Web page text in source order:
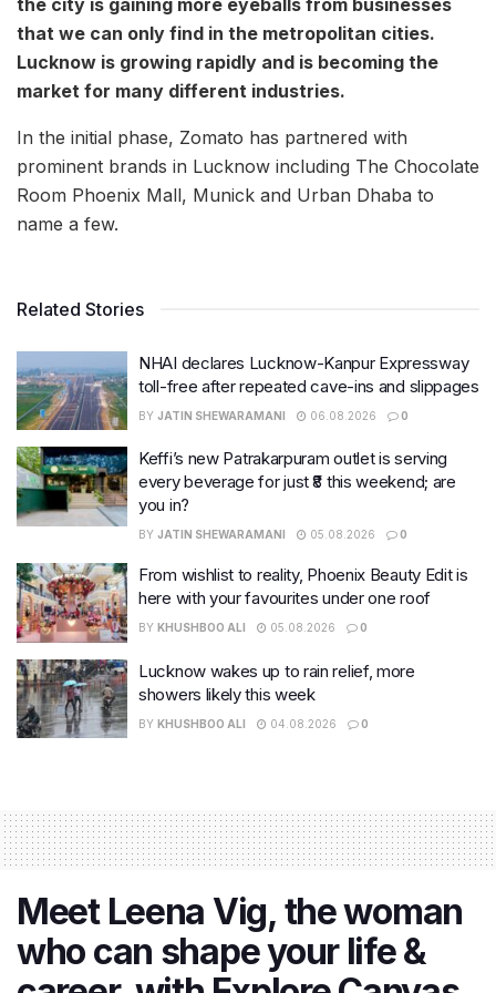
that we can only find in the metropolitan cities.
Lucknow is growing rapidly and is becoming the
market for many different industries.
In the initial phase, Zomato has partnered with
prominent brands in Lucknow including The Chocolate
Room Phoenix Mall, Munick and Urban Dhaba to
name a few.
Related Stories
NHAI declares Lucknow-Kanpur Expressway
toll-free after repeated cave-ins and slippages
BY JATIN SHEWARAMANI 06.08.2026 0
Keffi’s new Patrakarpuram outlet is serving
every beverage for just ₹8 this weekend; are
you in?
BY JATIN SHEWARAMANI 05.08.2026 0
From wishlist to reality, Phoenix Beauty Edit is
here with your favourites under one roof
BY KHUSHBOO ALI 05.08.2026 0
Lucknow wakes up to rain relief, more
showers likely this week
BY KHUSHBOO ALI 04.08.2026 0
Meet Leena Vig, the woman
who can shape your life &